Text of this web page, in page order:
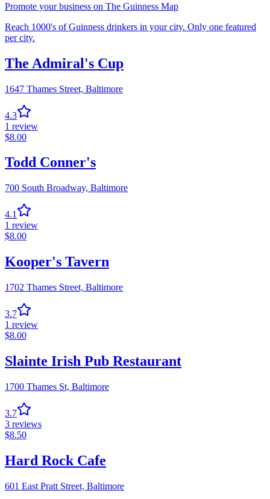
Promote your business on The Guinness Map
Reach 1000's of Guinness drinkers in your city. Only one featured
per city.
The Admiral's Cup
1647 Thames Street, Baltimore
4.3
1 review
$8.00
Todd Conner's
700 South Broadway, Baltimore
4.1
1 review
$8.00
Kooper's Tavern
1702 Thames Street, Baltimore
3.7
1 review
$8.00
Slainte Irish Pub Restaurant
1700 Thames St, Baltimore
3.7
3 reviews
$8.50
Hard Rock Cafe
601 East Pratt Street, Baltimore